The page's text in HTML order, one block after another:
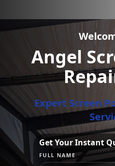
Angel
Expert Screen
Get Your Instant
FULL NAME